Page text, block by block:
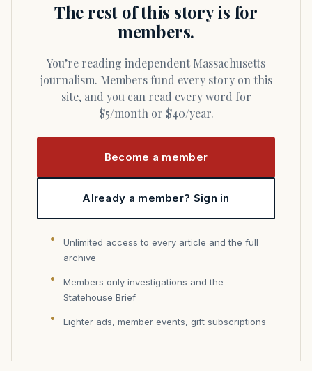
The rest of this story is for
members.
You’re reading independent Massachusetts
journalism. Members fund every story on this
site, and you can read every word for
$5/month or $40/year.
Become a member
Already a member? Sign in
Unlimited access to every article and the full
archive
Members only investigations and the
Statehouse Brief
Lighter ads, member events, gift subscriptions